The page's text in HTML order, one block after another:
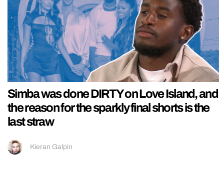
Simba was done DIRTY on Love Island, and
the reason for the sparkly final shorts is the
last straw
Kieran Galpin